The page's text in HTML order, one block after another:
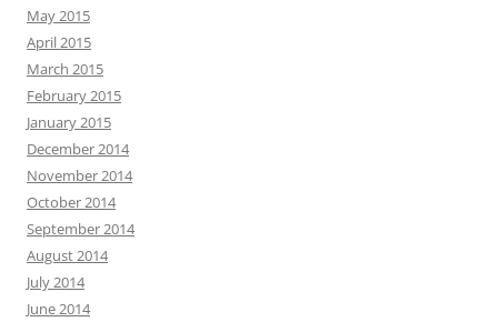
May 2015
April 2015
March 2015
February 2015
January 2015
December 2014
November 2014
October 2014
September 2014
August 2014
July 2014
June 2014